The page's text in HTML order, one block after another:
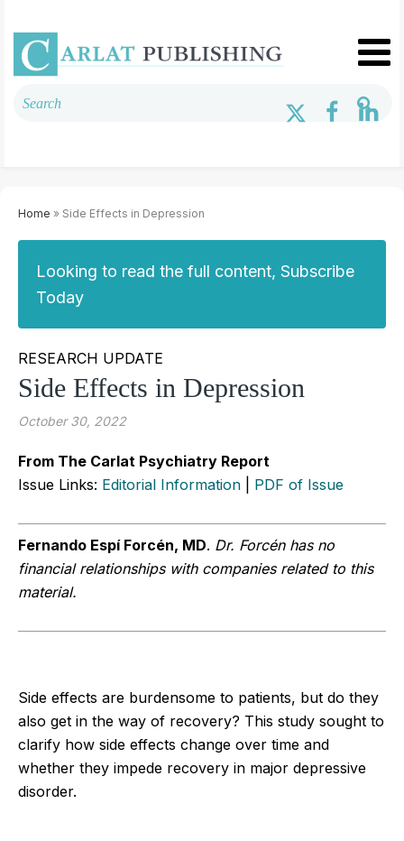
Home » Side Effects in Depression
Looking to read the full content, Subscribe
Today
RESEARCH UPDATE
Side Effects in Depression
October 30, 2022
From The Carlat Psychiatry Report
Issue Links: Editorial Information PDF of Issue
Fernando Espí Forcén, MD. Dr. Forcén has no
financial relationships with companies related to this
material.
Side effects are burdensome to patients, but do they
also get in the way of recovery? This study sought to
clarify how side effects change over time and
whether they impede recovery in major depressive
disorder.